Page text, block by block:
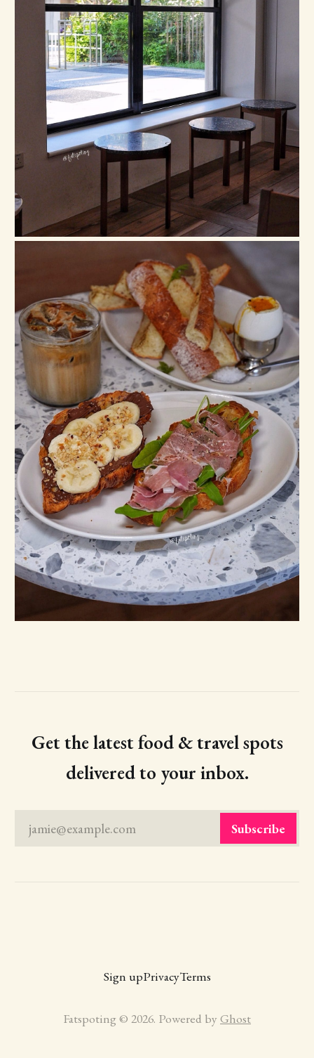
Get the latest food & travel spots
delivered to your inbox.
jamie@example.com Subscribe
Sign upPrivacyTerms
Fatspoting © 2026. Powered by Ghost